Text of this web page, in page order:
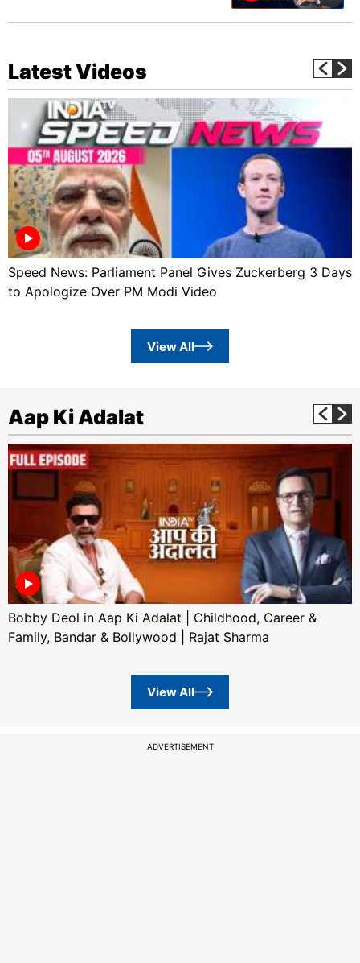
Latest Videos
Speed News: Parliament Panel Gives Zuckerberg 3 Days
to Apologize Over PM Modi Video
View All
Aap Ki Adalat
Bobby Deol in Aap Ki Adalat | Childhood, Career &
Family, Bandar & Bollywood | Rajat Sharma
View All
ADVERTISEMENT